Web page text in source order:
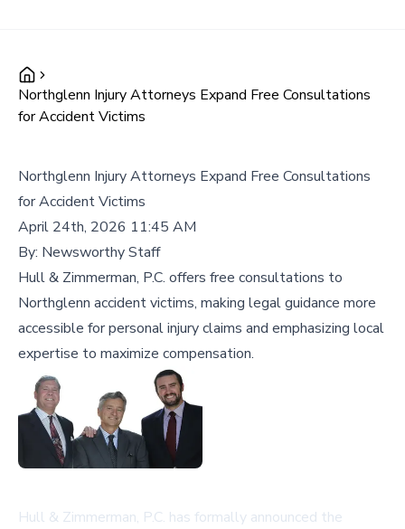
Northglenn Injury Attorneys Expand Free Consultations
for Accident Victims
Northglenn Injury Attorneys Expand Free Consultations
for Accident Victims
April 24th, 2026 11:45 AM
By: Newsworthy Staff
Hull & Zimmerman, P.C. offers free consultations to
Northglenn accident victims, making legal guidance more
accessible for personal injury claims and emphasizing local
expertise to maximize compensation.
Hull & Zimmerman, P.C. has formally announced the